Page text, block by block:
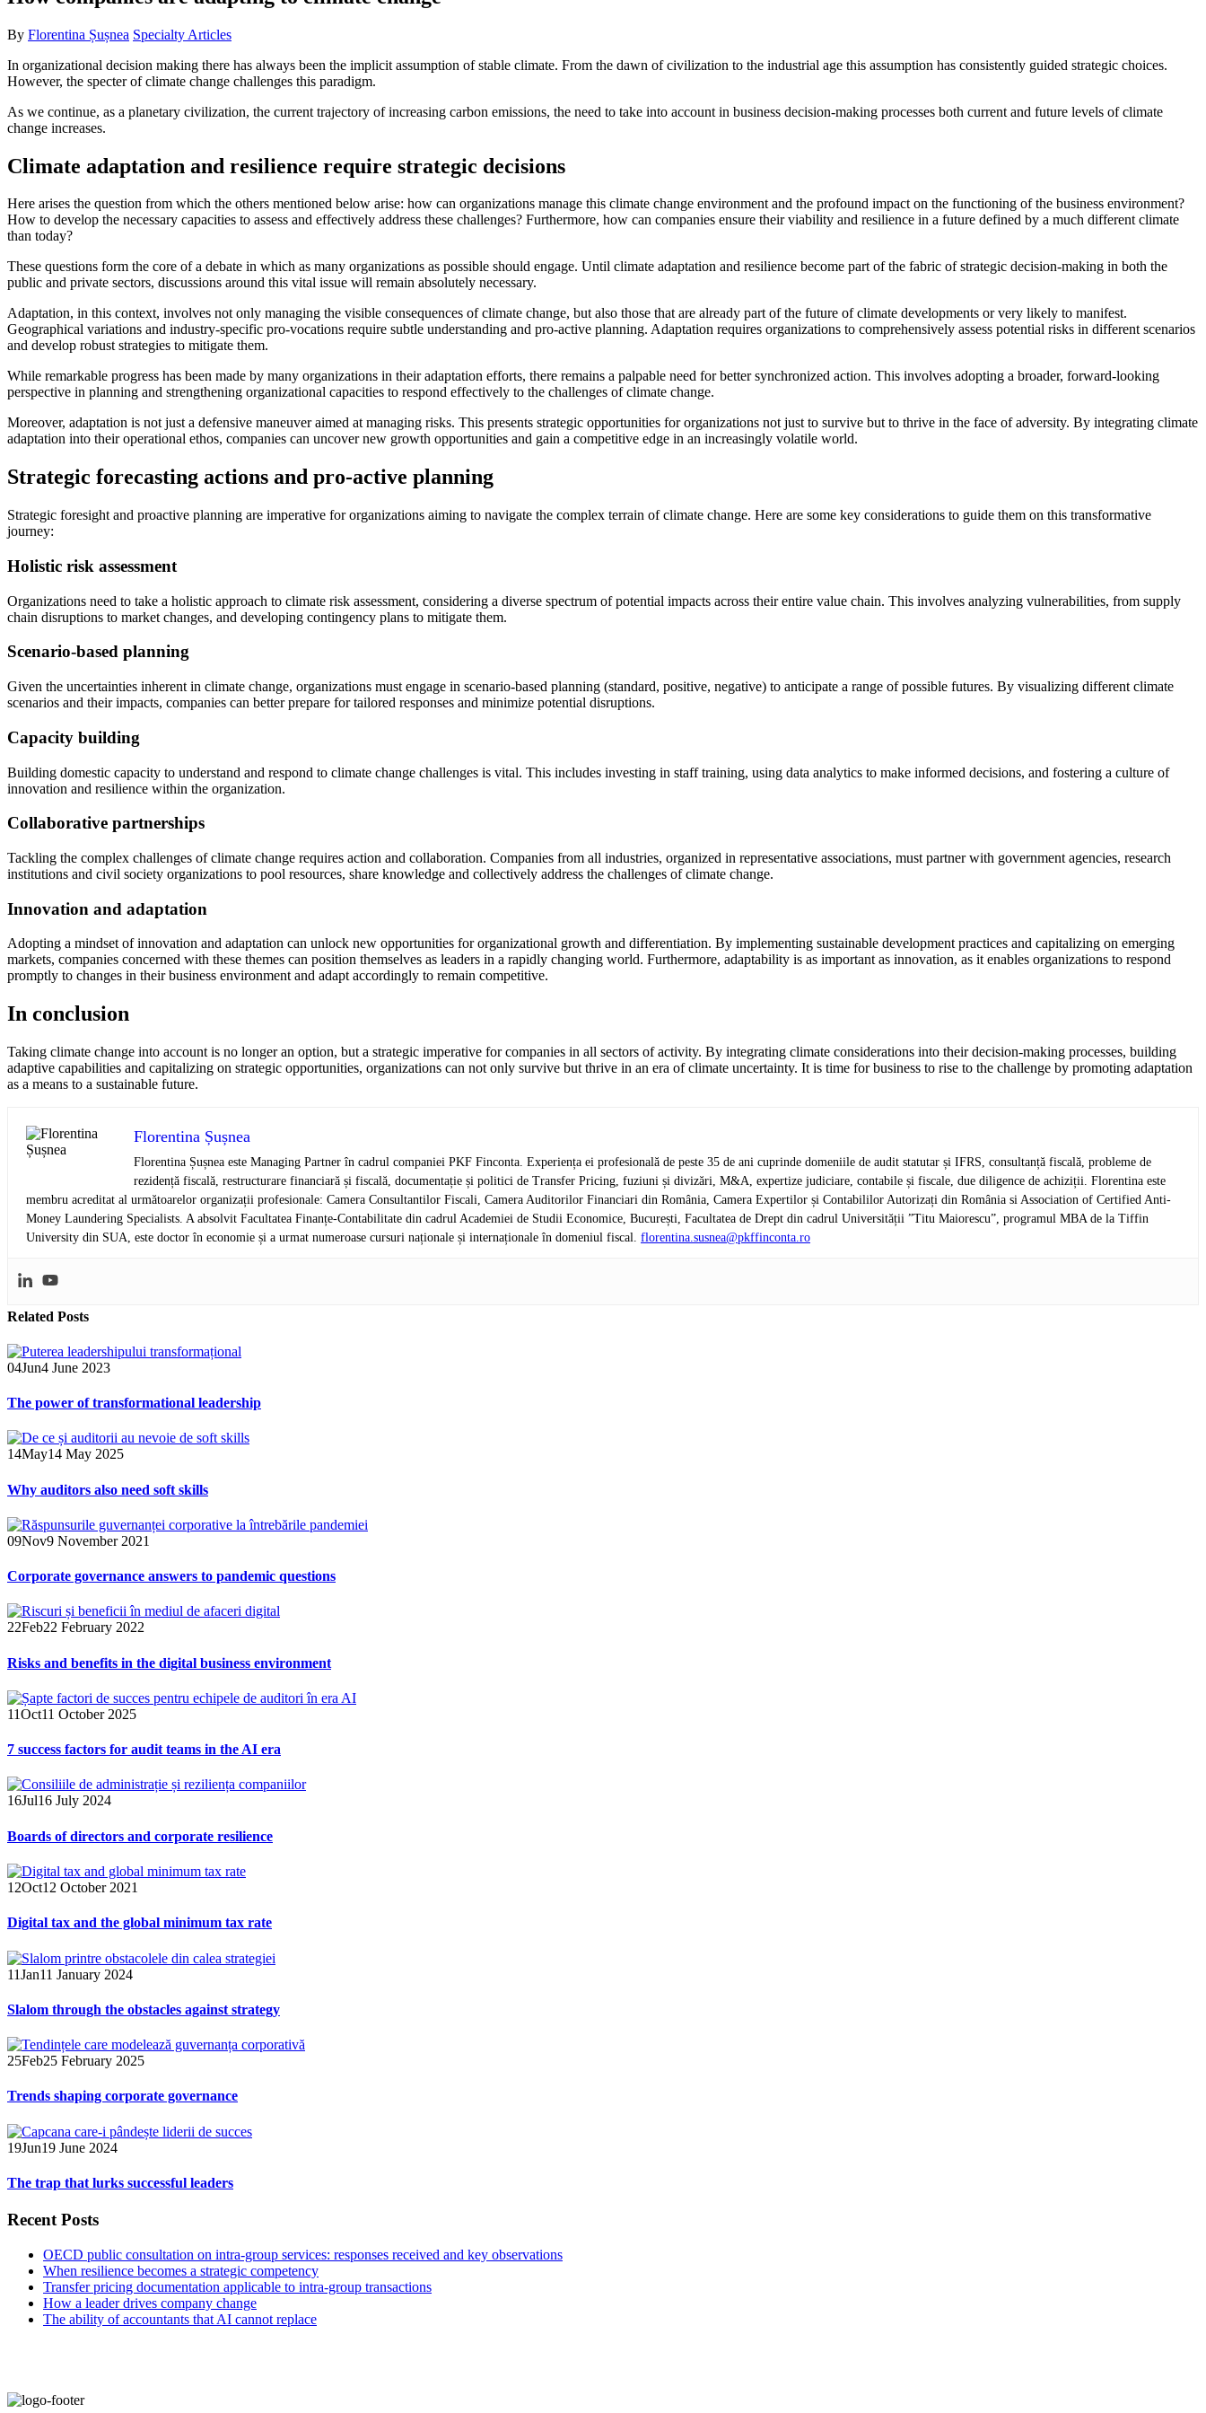
By Florentina Șușnea Specialty Articles
In organizational decision making there has always been the implicit assumption of stable climate. From the dawn of civilization to the industrial age this assumption has consistently guided strategic choices.
However, the specter of climate change challenges this paradigm.
As we continue, as a planetary civilization, the current trajectory of increasing carbon emissions, the need to take into account in business decision-making processes both current and future levels of climate
change increases.
Climate adaptation and resilience require strategic decisions
Here arises the question from which the others mentioned below arise: how can organizations manage this climate change environment and the profound impact on the functioning of the business environment?
How to develop the necessary capacities to assess and effectively address these challenges? Furthermore, how can companies ensure their viability and resilience in a future defined by a much different climate
than today?
These questions form the core of a debate in which as many organizations as possible should engage. Until climate adaptation and resilience become part of the fabric of strategic decision-making in both the
public and private sectors, discussions around this vital issue will remain absolutely necessary.
Adaptation, in this context, involves not only managing the visible consequences of climate change, but also those that are already part of the future of climate developments or very likely to manifest.
Geographical variations and industry-specific pro-vocations require subtle understanding and pro-active planning. Adaptation requires organizations to comprehensively assess potential risks in different scenarios
and develop robust strategies to mitigate them.
While remarkable progress has been made by many organizations in their adaptation efforts, there remains a palpable need for better synchronized action. This involves adopting a broader, forward-looking
perspective in planning and strengthening organizational capacities to respond effectively to the challenges of climate change.
Moreover, adaptation is not just a defensive maneuver aimed at managing risks. This presents strategic opportunities for organizations not just to survive but to thrive in the face of adversity. By integrating climate
adaptation into their operational ethos, companies can uncover new growth opportunities and gain a competitive edge in an increasingly volatile world.
Strategic forecasting actions and pro-active planning
Strategic foresight and proactive planning are imperative for organizations aiming to navigate the complex terrain of climate change. Here are some key considerations to guide them on this transformative
journey:
Holistic risk assessment
Organizations need to take a holistic approach to climate risk assessment, considering a diverse spectrum of potential impacts across their entire value chain. This involves analyzing vulnerabilities, from supply
chain disruptions to market changes, and developing contingency plans to mitigate them.
Scenario-based planning
Given the uncertainties inherent in climate change, organizations must engage in scenario-based planning (standard, positive, negative) to anticipate a range of possible futures. By visualizing different climate
scenarios and their impacts, companies can better prepare for tailored responses and minimize potential disruptions.
Capacity building
Building domestic capacity to understand and respond to climate change challenges is vital. This includes investing in staff training, using data analytics to make informed decisions, and fostering a culture of
innovation and resilience within the organization.
Collaborative partnerships
Tackling the complex challenges of climate change requires action and collaboration. Companies from all industries, organized in representative associations, must partner with government agencies, research
institutions and civil society organizations to pool resources, share knowledge and collectively address the challenges of climate change.
Innovation and adaptation
Adopting a mindset of innovation and adaptation can unlock new opportunities for organizational growth and differentiation. By implementing sustainable development practices and capitalizing on emerging
markets, companies concerned with these themes can position themselves as leaders in a rapidly changing world. Furthermore, adaptability is as important as innovation, as it enables organizations to respond
promptly to changes in their business environment and adapt accordingly to remain competitive.
In conclusion
Taking climate change into account is no longer an option, but a strategic imperative for companies in all sectors of activity. By integrating climate considerations into their decision-making processes, building
adaptive capabilities and capitalizing on strategic opportunities, organizations can not only survive but thrive in an era of climate uncertainty. It is time for business to rise to the challenge by promoting adaptation
as a means to a sustainable future.
Florentina Șușnea
Florentina Șușnea este Managing Partner în cadrul companiei PKF Finconta. Experiența ei profesională de peste 35 de ani cuprinde domeniile de audit statutar și IFRS, consultanță fiscală, probleme de
rezidență fiscală, restructurare financiară și fiscală, documentație și politici de Transfer Pricing, fuziuni și divizări, M&A, expertize judiciare, contabile și fiscale, due diligence de achiziții. Florentina este
membru acreditat al următoarelor organizații profesionale: Camera Consultantilor Fiscali, Camera Auditorilor Financiari din România, Camera Expertilor și Contabililor Autorizați din România si Association of Certified Anti-
Money Laundering Specialists. A absolvit Facultatea Finanțe-Contabilitate din cadrul Academiei de Studii Economice, București, Facultatea de Drept din cadrul Universității ”Titu Maiorescu”, programul MBA de la Tiffin
University din SUA, este doctor în economie și a urmat numeroase cursuri naționale și internaționale în domeniul fiscal. florentina.susnea@pkffinconta.ro
Related Posts
04Jun4 June 2023
The power of transformational leadership
14May14 May 2025
Why auditors also need soft skills
09Nov9 November 2021
Corporate governance answers to pandemic questions
22Feb22 February 2022
Risks and benefits in the digital business environment
11Oct11 October 2025
7 success factors for audit teams in the AI era
16Jul16 July 2024
Boards of directors and corporate resilience
12Oct12 October 2021
Digital tax and the global minimum tax rate
11Jan11 January 2024
Slalom through the obstacles against strategy
25Feb25 February 2025
Trends shaping corporate governance
19Jun19 June 2024
The trap that lurks successful leaders
Recent Posts
OECD public consultation on intra-group services: responses received and key observations
When resilience becomes a strategic competency
Transfer pricing documentation applicable to intra-group transactions
How a leader drives company change
The ability of accountants that AI cannot replace